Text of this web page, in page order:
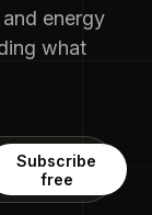
energy
what
Subscribe
free